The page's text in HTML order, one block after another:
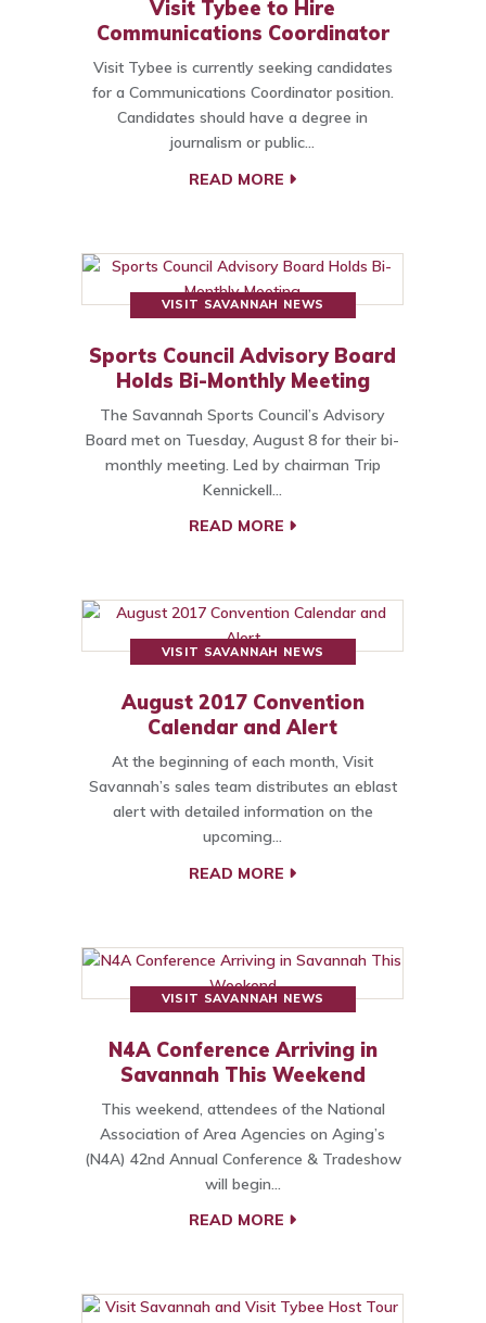
Visit Tybee to Hire
Communications Coordinator
Visit Tybee is currently seeking candidates
for a Communications Coordinator position.
Candidates should have a degree in
journalism or public…
READ MORE
VISIT SAVANNAH NEWS
Sports Council Advisory Board
Holds Bi-Monthly Meeting
The Savannah Sports Council’s Advisory
Board met on Tuesday, August 8 for their bi-
monthly meeting. Led by chairman Trip
Kennickell…
READ MORE
VISIT SAVANNAH NEWS
August 2017 Convention
Calendar and Alert
At the beginning of each month, Visit
Savannah’s sales team distributes an eblast
alert with detailed information on the
upcoming…
READ MORE
VISIT SAVANNAH NEWS
N4A Conference Arriving in
Savannah This Weekend
This weekend, attendees of the National
Association of Area Agencies on Aging’s
(N4A) 42nd Annual Conference & Tradeshow
will begin…
READ MORE